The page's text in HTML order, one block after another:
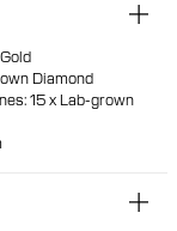
Diamond
15 x Lab-grown